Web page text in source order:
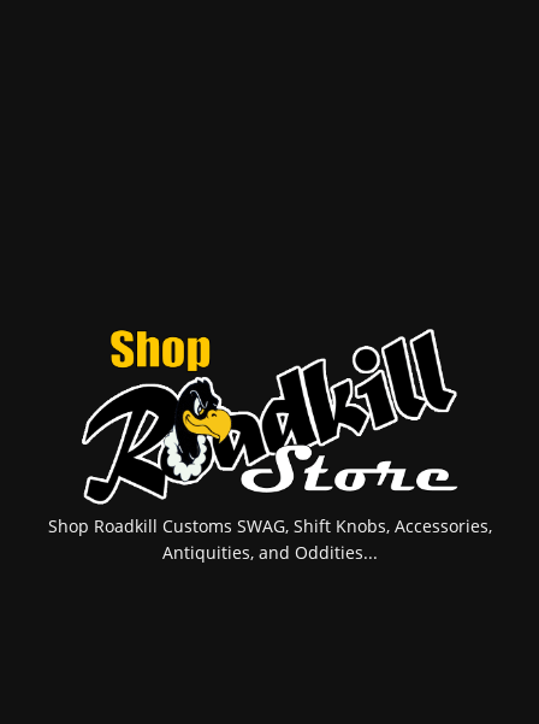
Shop Roadkill Customs SWAG, Shift Knobs, Accessories,
Antiquities, and Oddities...